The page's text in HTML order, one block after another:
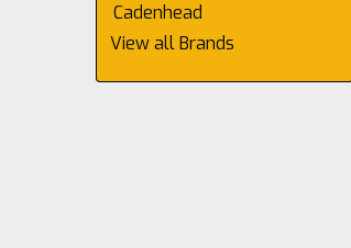
Cadenhead
View all Brands